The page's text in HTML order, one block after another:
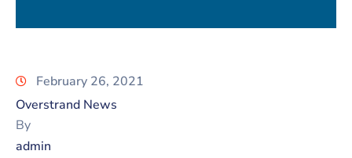
February 26, 2021
Overstrand News
By
admin